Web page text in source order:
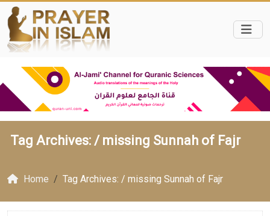
Tag Archives: / missing Sunnah of Fajr
Home Tag Archives: / missing Sunnah of Fajr